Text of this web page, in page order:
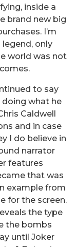
inside a
brand new big
I’m
only
world was not
to say
what he
Caldwell
and in case
I do believe in
narrator
features
that was
example from
for the screen.
the type
the bombs
until Joker